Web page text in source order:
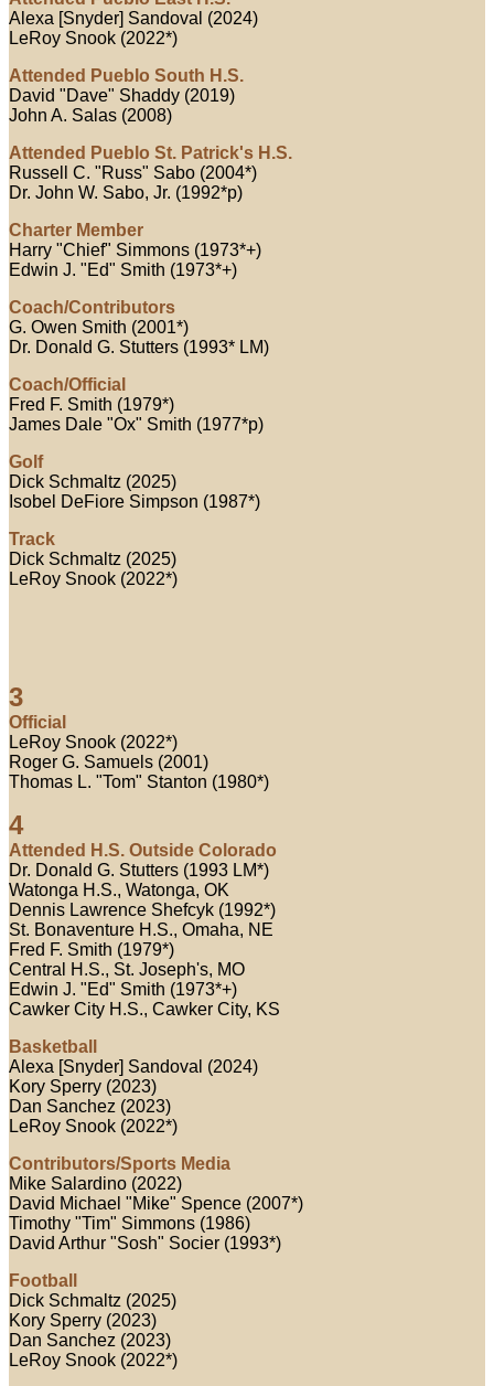
Alexa [Snyder] Sandoval (2024)
LeRoy Snook (2022*)
Attended Pueblo South H.S.
David "Dave" Shaddy (2019)
John A. Salas (2008)
Attended Pueblo St. Patrick's H.S.
Russell C. "Russ" Sabo (2004*)
Dr. John W. Sabo, Jr. (1992*p)
Charter Member
Harry "Chief" Simmons (1973*+)
Edwin J. "Ed" Smith (1973*+)
Coach/Contributors
G. Owen Smith (2001*)
Dr. Donald G. Stutters (1993* LM)
Coach/Official
Fred F. Smith (1979*)
James Dale "Ox" Smith (1977*p)
Golf
Dick Schmaltz (2025)
Isobel DeFiore Simpson (1987*)
Track
Dick Schmaltz (2025)
LeRoy Snook (2022*)
3
Official
LeRoy Snook (2022*)
Roger G. Samuels (2001)
Thomas L. "Tom" Stanton (1980*)
4
Attended H.S. Outside Colorado
Dr. Donald G. Stutters (1993 LM*)
Watonga H.S., Watonga, OK
Dennis Lawrence Shefcyk (1992*)
St. Bonaventure H.S., Omaha, NE
Fred F. Smith (1979*)
Central H.S., St. Joseph's, MO
Edwin J. "Ed" Smith (1973*+)
Cawker City H.S., Cawker City, KS
Basketball
Alexa [Snyder] Sandoval (2024)
Kory Sperry (2023)
Dan Sanchez (2023)
LeRoy Snook (2022*)
Contributors/Sports Media
Mike Salardino (2022)
David Michael "Mike" Spence (2007*)
Timothy "Tim" Simmons (1986)
David Arthur "Sosh" Socier (1993*)
Football
Dick Schmaltz (2025)
Kory Sperry (2023)
Dan Sanchez (2023)
LeRoy Snook (2022*)